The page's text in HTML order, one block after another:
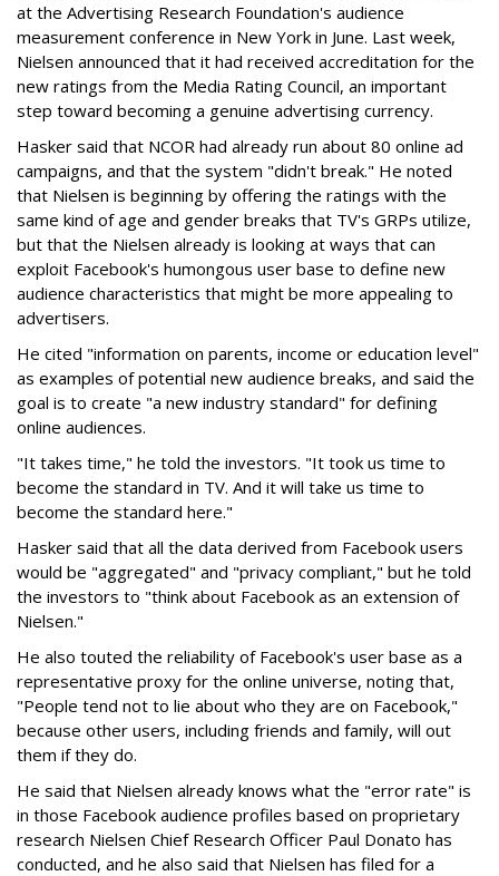
at the Advertising Research Foundation's audience
measurement conference in New York in June. Last week,
Nielsen announced that it had received accreditation for the
new ratings from the Media Rating Council, an important
step toward becoming a genuine advertising currency.
Hasker said that NCOR had already run about 80 online ad
campaigns, and that the system "didn't break." He noted
that Nielsen is beginning by offering the ratings with the
same kind of age and gender breaks that TV's GRPs utilize,
but that the Nielsen already is looking at ways that can
exploit Facebook's humongous user base to define new
audience characteristics that might be more appealing to
advertisers.
He cited "information on parents, income or education level"
as examples of potential new audience breaks, and said the
goal is to create "a new industry standard" for defining
online audiences.
"It takes time," he told the investors. "It took us time to
become the standard in TV. And it will take us time to
become the standard here."
Hasker said that all the data derived from Facebook users
would be "aggregated" and "privacy compliant," but he told
the investors to "think about Facebook as an extension of
Nielsen."
He also touted the reliability of Facebook's user base as a
representative proxy for the online universe, noting that,
"People tend not to lie about who they are on Facebook,"
because other users, including friends and family, will out
them if they do.
He said that Nielsen already knows what the "error rate" is
in those Facebook audience profiles based on proprietary
research Nielsen Chief Research Officer Paul Donato has
conducted, and he also said that Nielsen has filed for a